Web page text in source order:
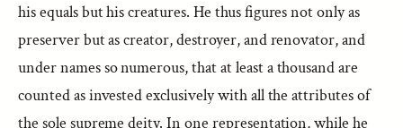
his equals but his creatures. He thus figures not only as
preserver but as creator, destroyer, and renovator, and
under names so numerous, that at least a thousand are
counted as invested exclusively with all the attributes of
the sole supreme deity. In one representation, while he